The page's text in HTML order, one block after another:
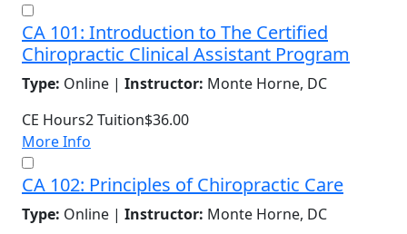
CA 101: Introduction to The Certified
Chiropractic Clinical Assistant Program
Type: Online | Instructor: Monte Horne, DC
CE Hours2Tuition$36.00
More Info
CA 102: Principles of Chiropractic Care
Type: Online | Instructor: Monte Horne, DC